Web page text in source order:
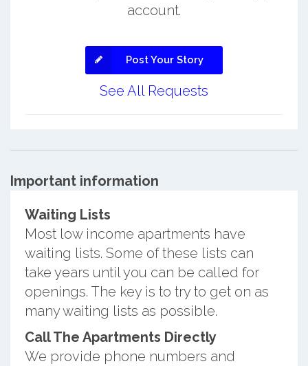
account.
Post Your Story
See All Requests
Important information
Waiting Lists
Most low income apartments have
waiting lists. Some of these lists can
take years until you can be called for
openings. The key is to try to get on as
many waiting lists as possible.
Call The Apartments Directly
We provide phone numbers and